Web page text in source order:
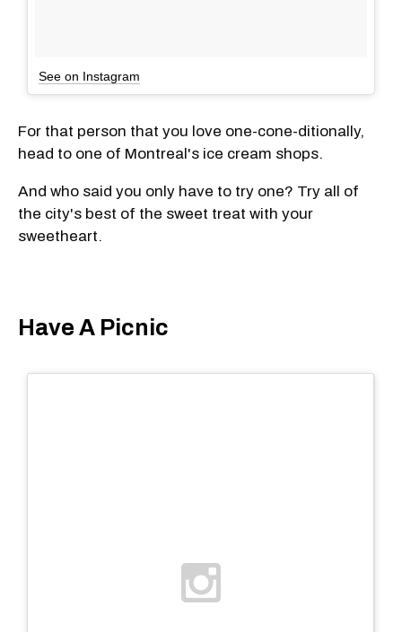
See on Instagram
For that person that you love one-cone-ditionally,
head to one of Montreal's ice cream shops.
And who said you only have to try one? Try all of
the city's best of the sweet treat with your
sweetheart.
Have A Picnic